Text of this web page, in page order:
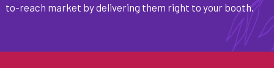
to-reach market by delivering them right to your booth.